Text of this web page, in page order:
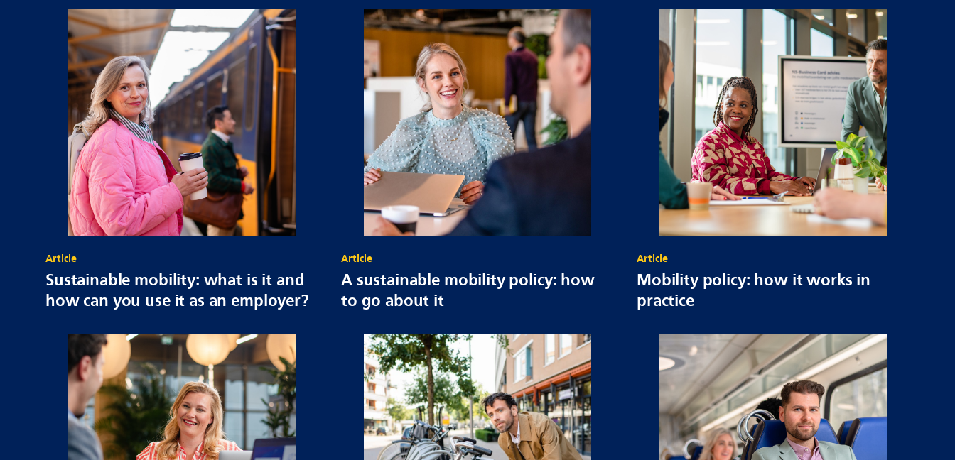
Article
Sustainable mobility: what is it and
how can you use it as an employer?
Article
A sustainable mobility policy: how
to go about it
Article
Mobility policy: how it works in
practice